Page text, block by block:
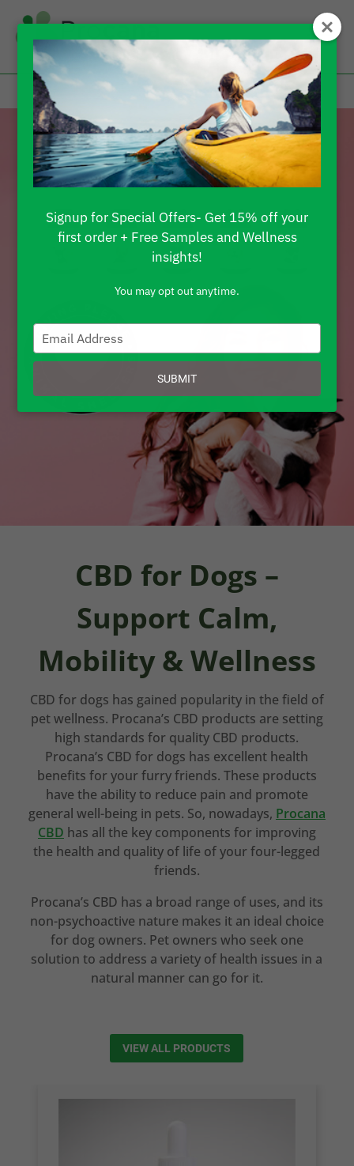
CBD for Dogs –
Support Calm,
Mobility & Wellness
CBD for dogs has gained popularity in the field of
pet wellness. Procana’s CBD products are setting
high standards for quality CBD products.
Procana’s CBD for dogs has excellent health
benefits for your furry friends. These products
have the ability to reduce pain and promote
general well-being in pets. So, nowadays, Procana
CBD has all the key components for improving
the health and quality of life of your four-legged
friends.
Procana’s CBD has a broad range of uses, and its
non-psychoactive nature makes it an ideal choice
for dog owners. Pet owners who seek one
solution to address a variety of health issues in a
natural manner can go for it.
VIEW ALL PRODUCTS
Signup for Special Offers- Get 15% off your
first order + Free Samples and Wellness
insights!
You may opt out anytime.
Type
your
email
SUBMIT